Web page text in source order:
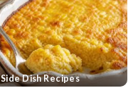
Side Dish Recipes